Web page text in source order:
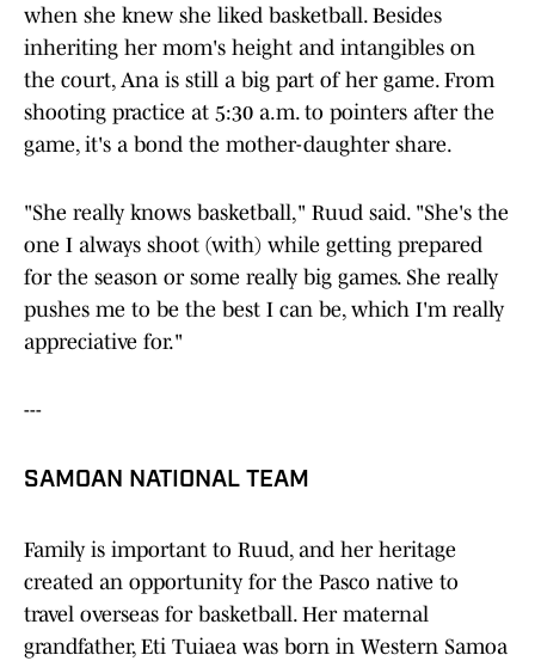
when she knew she liked basketball. Besides
inheriting her mom's height and intangibles on
the court, Ana is still a big part of her game. From
shooting practice at 5:30 a.m. to pointers after the
game, it's a bond the mother-daughter share.
"She really knows basketball," Ruud said. "She's the
one I always shoot (with) while getting prepared
for the season or some really big games. She really
pushes me to be the best I can be, which I'm really
appreciative for."
---
SAMOAN NATIONAL TEAM
Family is important to Ruud, and her heritage
created an opportunity for the Pasco native to
travel overseas for basketball. Her maternal
grandfather, Eti Tuiaea was born in Western Samoa